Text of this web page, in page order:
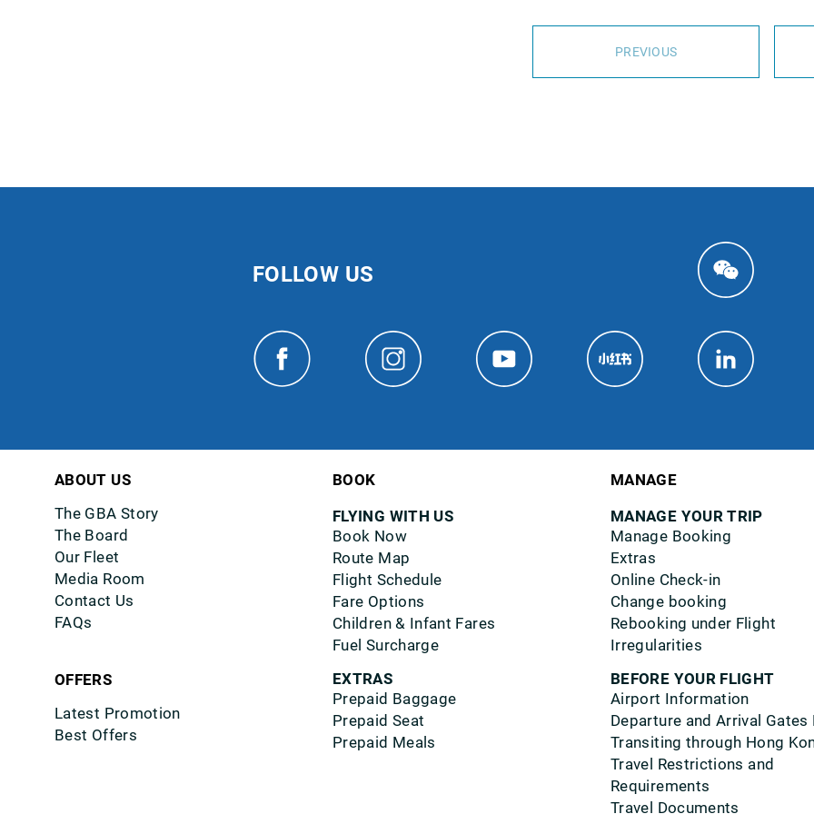
PREVIOUS
FOLLOW US
ABOUT US
The GBA Story
The Board
Our Fleet
Media Room
Contact Us
FAQs
OFFERS
Latest Promotion
Best Offers
BOOK
FLYING WITH US
Book Now
Route Map
Flight Schedule
Fare Options
Children & Infant Fares
Fuel Surcharge
EXTRAS
Prepaid Baggage
Prepaid Seat
Prepaid Meals
MANAGE
MANAGE YOUR TRIP
Manage Booking
Extras
Online Check-in
Change booking
Rebooking under Flight
Irregularities
BEFORE YOUR FLIGHT
Airport Information
Departure and Arrival Gates
Transiting through Hong
Travel Restrictions and
Requirements
Travel Documents